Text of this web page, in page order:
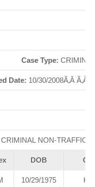
Case Type:
Date: 10/30/2008Ã‚Â Ã‚Â
CRIMINAL NON-
DOB
10/29/1975